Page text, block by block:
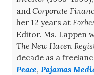
and Corporate
her 12 years at
Editor. Ms. Lappen
The New Haven
decade as a
Peace, Pajamas